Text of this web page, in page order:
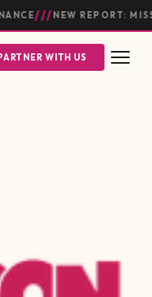
///NEW REPORT:
WITH US